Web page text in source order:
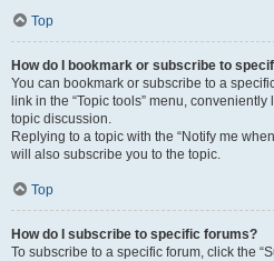
Top
How do I bookmark or subscribe to
You can bookmark or subscribe to a
link in the “Topic tools” menu,
topic discussion.
Replying to a topic with the “Notify me
will also subscribe you to the topic.
Top
How do I subscribe to specific forums?
To subscribe to a specific forum, click the